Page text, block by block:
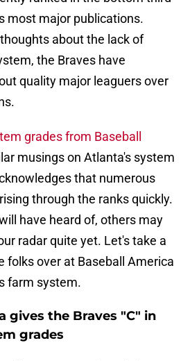
most major publications.
about the lack of
the Braves have
quality major leaguers over
grades from Baseball
musings on Atlanta's system
that numerous
through the ranks quickly.
have heard of, others may
radar quite yet. Let's take a
folks over at Baseball America
farm system.
gives the Braves "C" in
grades